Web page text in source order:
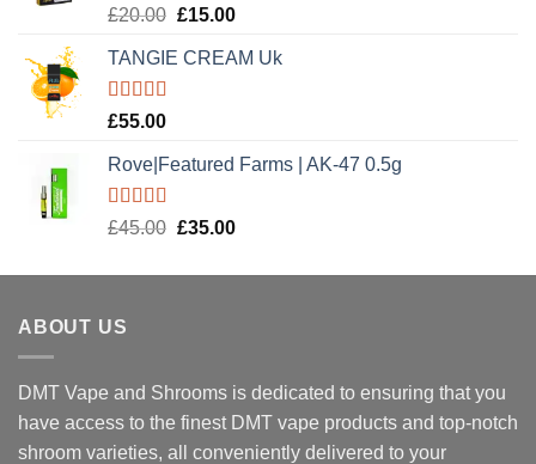
Rated5.00
£20.00 Original
was:
£15.00Current
is:
TANGIE CREAM Uk
Rated5.00
£55.00
Rove|Featured Farms | AK-47 0.5g
Rated5.00
£45.00 Original
was:
£35.00Current
is:
ABOUT US
DMT Vape and Shrooms is dedicated to ensuring that you
have access to the finest DMT vape products and top-notch
shroom varieties, all conveniently delivered to your